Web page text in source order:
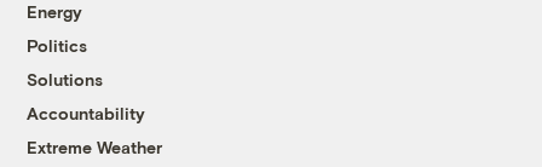
Energy
Politics
Solutions
Accountability
Extreme Weather